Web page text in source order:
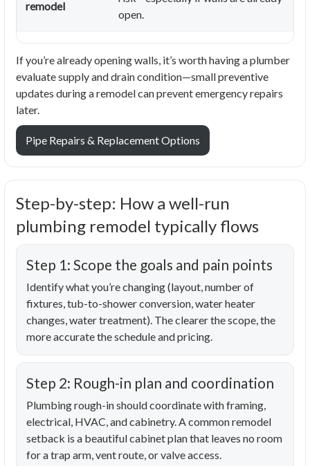
remodel
open.
If you’re already opening walls, it’s worth having a plumber
evaluate supply and drain condition—small preventive
updates during a remodel can prevent emergency repairs
later.
Pipe Repairs & Replacement Options
Step-by-step: How a well-run
plumbing remodel typically flows
Step 1: Scope the goals and pain points
Identify what you’re changing (layout, number of
fixtures, tub-to-shower conversion, water heater
changes, water treatment). The clearer the scope, the
more accurate the schedule and pricing.
Step 2: Rough-in plan and coordination
Plumbing rough-in should coordinate with framing,
electrical, HVAC, and cabinetry. A common remodel
setback is a beautiful cabinet plan that leaves no room
for a trap arm, vent route, or valve access.